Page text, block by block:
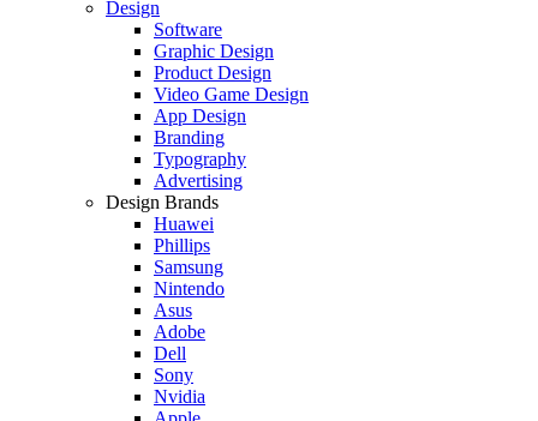
Design
Software
Graphic Design
Product Design
Video Game Design
App Design
Branding
Typography
Advertising
Design Brands
Huawei
Phillips
Samsung
Nintendo
Asus
Adobe
Dell
Sony
Nvidia